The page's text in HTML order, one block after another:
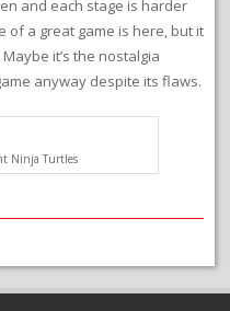
and each stage is harder
of a great game is here, but it
it’s the nostalgia
anyway despite its flaws.